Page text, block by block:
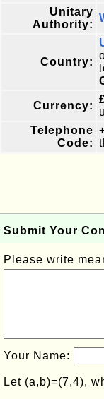
Unitary
Authority:
Country:
Currency:
Telephone
Code:
Submit Your
Please write
Your Name:
Let (a,b)=(7,4),